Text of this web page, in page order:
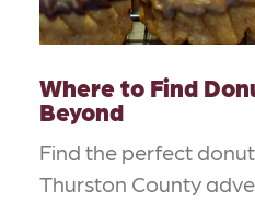
Where to Find
Beyond
Find the perfect
Thurston County